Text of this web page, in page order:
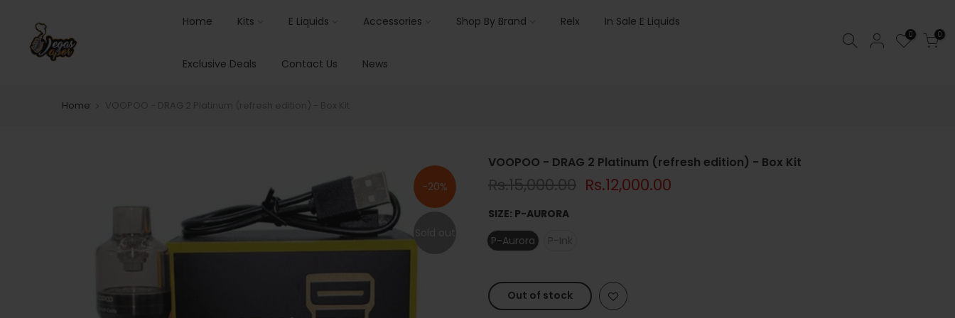
Home Kits E Liquids Accessories Shop By Brand Relx In Sale E Liquids
Exclusive Deals Contact Us News
0 0
Home
-20%
VOOPOO - DRAG 2 Platinum (refresh edition) - Box Kit
Rs.15,000.00 Rs.12,000.00
SIZE: P-AURORA
P-Aurora
P-Ink
Out of stock